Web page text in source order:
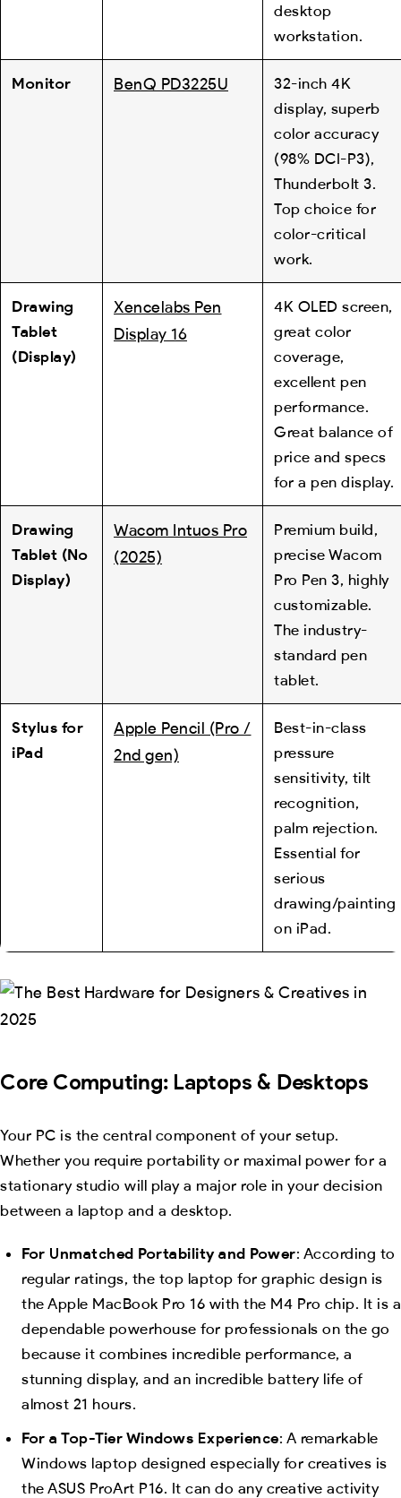
desktop
workstation.
Monitor BenQ PD3225U
32-inch 4K
display, superb
color accuracy
(98% DCI-P3),
Thunderbolt 3.
Top choice for
color-critical
work.
Drawing
Tablet
(Display)
Xencelabs Pen
Display 16
4K OLED screen,
great color
coverage,
excellent pen
performance.
Great balance of
price and specs
for a pen display.
Drawing
Tablet (No
Display)
Wacom Intuos Pro
(2025)
Premium build,
precise Wacom
Pro Pen 3, highly
customizable.
The industry-
standard pen
tablet.
Stylus for
iPad
Apple Pencil (Pro /
2nd gen)
Best-in-class
pressure
sensitivity, tilt
recognition,
palm rejection.
Essential for
serious
drawing/painting
on iPad.
Core Computing: Laptops & Desktops
Your PC is the central component of your setup.
Whether you require portability or maximal power for a
stationary studio will play a major role in your decision
between a laptop and a desktop.
For Unmatched Portability and Power: According to
regular ratings, the top laptop for graphic design is
the Apple MacBook Pro 16 with the M4 Pro chip. It is a
dependable powerhouse for professionals on the go
because it combines incredible performance, a
stunning display, and an incredible battery life of
almost 21 hours.
For a Top-Tier Windows Experience: A remarkable
Windows laptop designed especially for creatives is
the ASUS ProArt P16. It can do any creative activity